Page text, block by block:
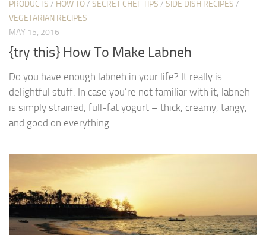
PRODUCTS / HOW TO/ SECRET CHEF TIPS / SIDE DISH RECIPES /
VEGETARIAN RECIPES
MAY 15, 2016
{try this} How To Make Labneh
Do you have enough labneh in your life? It really is
delightful stuff. In case you’re not familiar with it, labneh
is simply strained, full-fat yogurt – thick, creamy, tangy,
and good on everything....